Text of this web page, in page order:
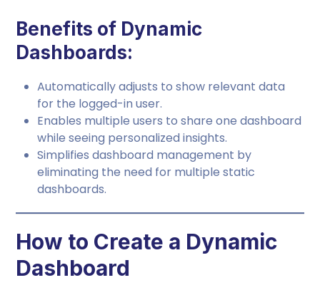
Benefits of Dynamic
Dashboards:
Automatically adjusts to show relevant data
for the logged-in user.
Enables multiple users to share one dashboard
while seeing personalized insights.
Simplifies dashboard management by
eliminating the need for multiple static
dashboards.
How to Create a Dynamic
Dashboard